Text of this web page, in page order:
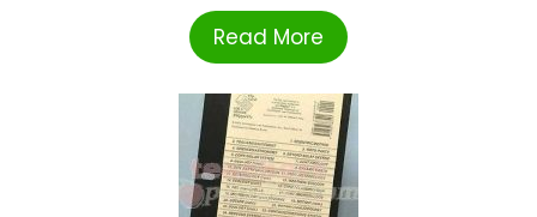
Read More